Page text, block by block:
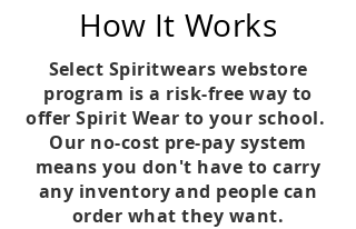
How It Works
Select Spiritwears webstore
program is a risk-free way to
offer Spirit Wear to your school.
Our no-cost pre-pay system
means you don't have to carry
any inventory and people can
order what they want.